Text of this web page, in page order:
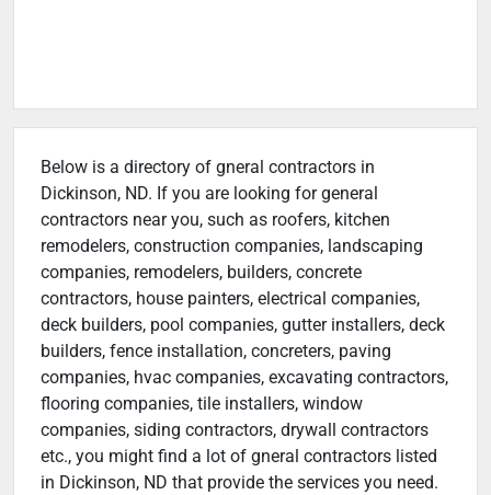
Below is a directory of gneral contractors in
Dickinson, ND. If you are looking for general
contractors near you, such as roofers, kitchen
remodelers, construction companies, landscaping
companies, remodelers, builders, concrete
contractors, house painters, electrical companies,
deck builders, pool companies, gutter installers, deck
builders, fence installation, concreters, paving
companies, hvac companies, excavating contractors,
flooring companies, tile installers, window
companies, siding contractors, drywall contractors
etc., you might find a lot of gneral contractors listed
in Dickinson, ND that provide the services you need.